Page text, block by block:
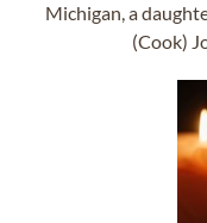
Michigan, a
(Cook)